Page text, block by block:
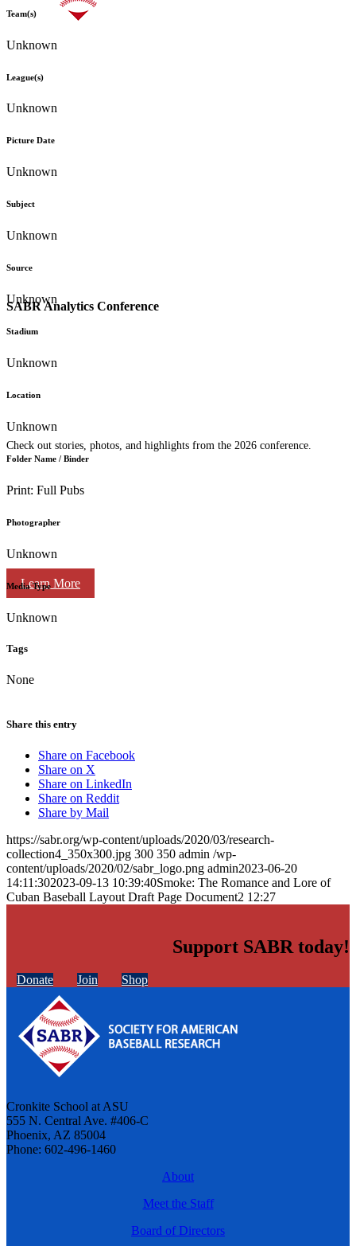
SABR Analytics Conference
Check out stories, photos, and highlights from the 2026 conference.
Learn More
Team(s)
Unknown
League(s)
Unknown
Picture Date
Unknown
Subject
Unknown
Source
Unknown
Stadium
Unknown
Location
Unknown
Folder Name / Binder
Print: Full Pubs
Photographer
Unknown
Media Type
Unknown
Tags
None
Share this entry
Share on Facebook
Share on X
Share on LinkedIn
Share on Reddit
Share by Mail
https://sabr.org/wp-content/uploads/2020/03/research-
collection4_350x300.jpg 300 350 admin /wp-
content/uploads/2020/02/sabr_logo.png admin2023-06-20
14:11:302023-09-13 10:39:40Smoke: The Romance and Lore of
Cuban Baseball Layout Draft Page Document2 12:27
Support SABR today!
Donate Join Shop
Cronkite School at ASU
555 N. Central Ave. #406-C
Phoenix, AZ 85004
Phone: 602-496-1460
About
Meet the Staff
Board of Directors